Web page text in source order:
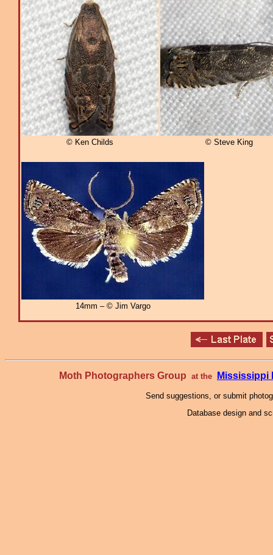
© Ken Childs © Steve King
14mm – © Jim Vargo
Moth Photographers Group at the Mississippi
Send suggestions, or submit
Database design and